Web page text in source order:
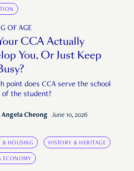
OF AGE
CCA Actually
You, Or Just Keep
point does CCA serve the school
of the student?
Angela Cheong June 10, 2026
& HOUSING HISTORY & HERITAGE
ECONOMY